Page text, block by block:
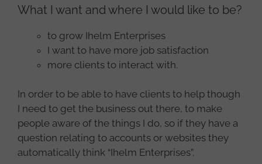
What I want and where I would like to be?
to grow Ihelm Enterprises
I want to have more job satisfaction
more clients to interact with.
In order to be able to have clients to help though
I need to get the business out there, to make
people aware of the things I do, so if they have a
question relating to accounts or websites they
automatically think “Ihelm Enterprises”.